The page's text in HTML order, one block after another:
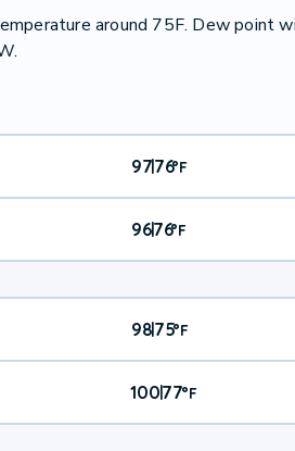
around 75F. Dew point
97|76°F
96|76°F
98|75°F
100|77°F